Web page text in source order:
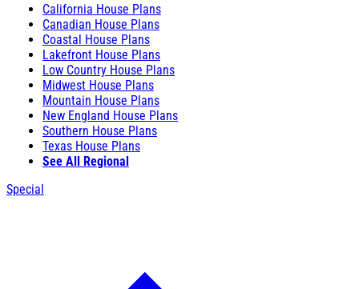
California House Plans
Canadian House Plans
Coastal House Plans
Lakefront House Plans
Low Country House Plans
Midwest House Plans
Mountain House Plans
New England House Plans
Southern House Plans
Texas House Plans
See All Regional
Special